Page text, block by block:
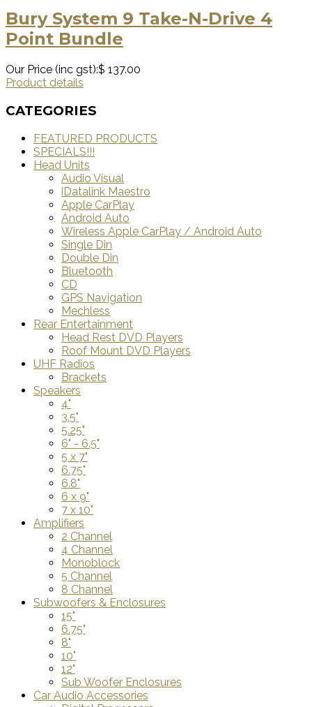
Bury System 9 Take-N-Drive 4
Point Bundle
Our Price (inc gst):$ 137.00
Product details
CATEGORIES
FEATURED PRODUCTS
SPECIALS!!!
Head Units
Audio Visual
iDatalink Maestro
Apple CarPlay
Android Auto
Wireless Apple CarPlay / Android Auto
Single Din
Double Din
Bluetooth
CD
GPS Navigation
Mechless
Rear Entertainment
Head Rest DVD Players
Roof Mount DVD Players
UHF Radios
Brackets
Speakers
4"
3.5"
5.25"
6" - 6.5"
5 x 7"
6.75"
6.8"
6 x 9"
7 x 10"
Amplifiers
2 Channel
4 Channel
Monoblock
5 Channel
8 Channel
Subwoofers & Enclosures
15"
6.75"
8"
10"
12"
Sub Woofer Enclosures
Car Audio Accessories